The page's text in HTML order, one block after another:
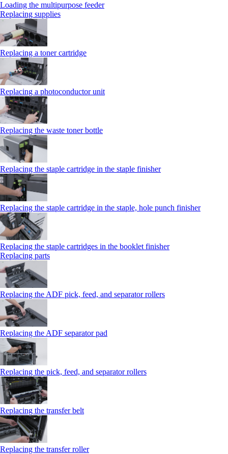
Loading the multipurpose feeder
Replacing supplies
Replacing a toner cartridge
Replacing a photoconductor unit
Replacing the waste toner bottle
Replacing the staple cartridge in the staple finisher
Replacing the staple cartridge in the staple, hole punch finisher
Replacing the staple cartridges in the booklet finisher
Replacing parts
Replacing the ADF pick, feed, and separator rollers
Replacing the ADF separator pad
Replacing the pick, feed, and separator rollers
Replacing the transfer belt
Replacing the transfer roller